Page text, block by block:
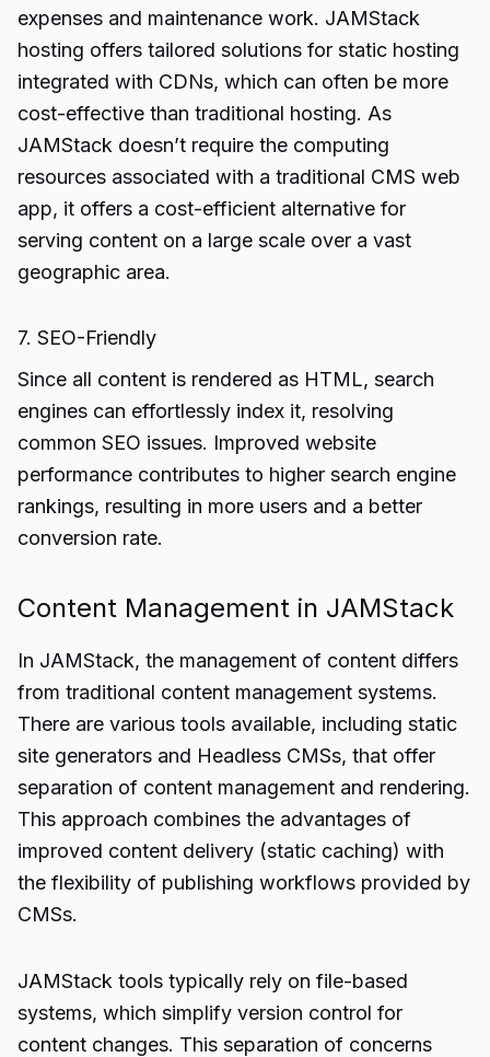
expenses and maintenance work. JAMStack
hosting offers tailored solutions for static hosting
integrated with CDNs, which can often be more
cost-effective than traditional hosting. As
JAMStack doesn’t require the computing
resources associated with a traditional CMS web
app, it offers a cost-efficient alternative for
serving content on a large scale over a vast
geographic area.
7. SEO-Friendly
Since all content is rendered as HTML, search
engines can effortlessly index it, resolving
common SEO issues. Improved website
performance contributes to higher search engine
rankings, resulting in more users and a better
conversion rate.
Content Management in JAMStack
In JAMStack, the management of content differs
from traditional content management systems.
There are various tools available, including static
site generators and Headless CMSs, that offer
separation of content management and rendering.
This approach combines the advantages of
improved content delivery (static caching) with
the flexibility of publishing workflows provided by
CMSs.
JAMStack tools typically rely on file-based
systems, which simplify version control for
content changes. This separation of concerns